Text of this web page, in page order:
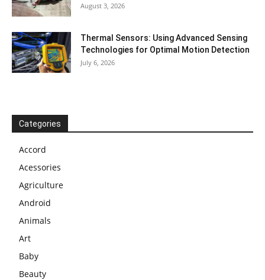
August 3, 2026
Thermal Sensors: Using Advanced Sensing
Technologies for Optimal Motion Detection
July 6, 2026
Categories
Accord
Acessories
Agriculture
Android
Animals
Art
Baby
Beauty